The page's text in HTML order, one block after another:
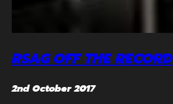
RSAG OFF THE RECORD
2nd October 2017